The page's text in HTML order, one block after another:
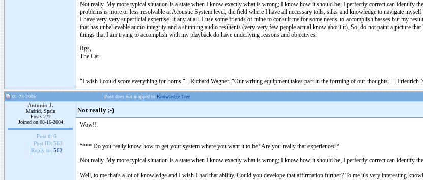
Not really. My more typical situation is a state when I know exactly what is wrong; I know how it should be; I perfectly correct can identify
problems is more or less resolvable at Acoustic System level, the field where I have all necessary tolls, silks and knowledge to navigate
I have very-very superficial expertise, if any at all. I use some friends of mine to consult me for some needs-to-accomplish basses but my
that has unbelievable audio-integrity and a stunning audio resilients (very-very few people actual know about it). So, do not paint a picture
things that I am trying to accomplish with my playback do have underlying reasons and objectives.
Rgs,
The Cat
"I wish I could score everything for horns." - Richard Wagner. "Our writing equipment takes part in the forming of our thoughts." - Friedrich
01-23-2005 Post does not mapped to Knowledge Tree
Antonio J.
Madrid, Spain
Posts 272
Joined on 08-16-2004
Post #: 6
Post ID: 563
Reply to: 562
Not really ;-)
Wow!!
"*** Do you really know how to get your system where you want it to be? Are you really that experienced?
Not really. My more typical situation is a state when I know exactly what is wrong; I know how it should be; I perfectly correct can identify
Well, to me that's a lot of knowledge and I wish I had that ability. Could you develope that affirmation further? To me it's very interesting